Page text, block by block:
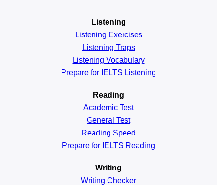
Listening
Listening Exercises
Listening Traps
Listening Vocabulary
Prepare for IELTS Listening
Reading
Academic Test
General Test
Reading Speed
Prepare for IELTS Reading
Writing
Writing Checker